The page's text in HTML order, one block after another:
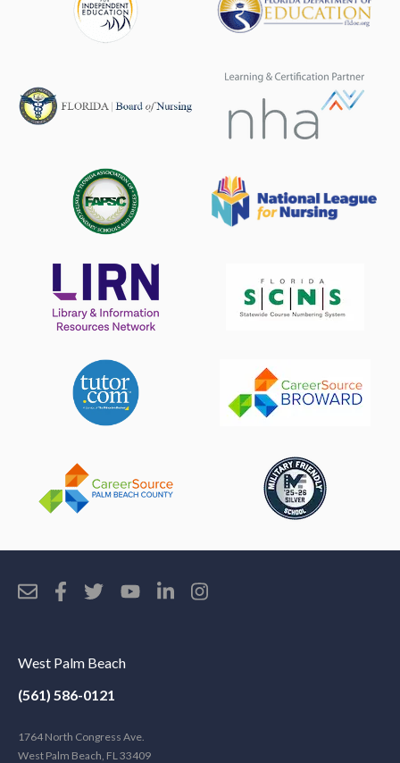
West Palm Beach
(561) 586-0121
1764 North Congress Ave.
West Palm Beach, FL 33409